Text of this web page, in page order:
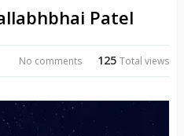
Patel
125Total views
No comments